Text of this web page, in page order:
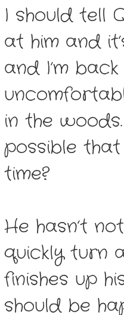
I should tell
at him and
and I’m
in the
possible
time?
He hasn’t
quickly turn
finishes up
should be